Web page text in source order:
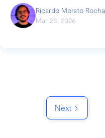
Ricardo Morato Rocha
Mar 23, 2026
Next